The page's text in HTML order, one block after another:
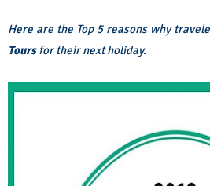
Here are the Top 5 reasons why
Toursfor their next holiday.